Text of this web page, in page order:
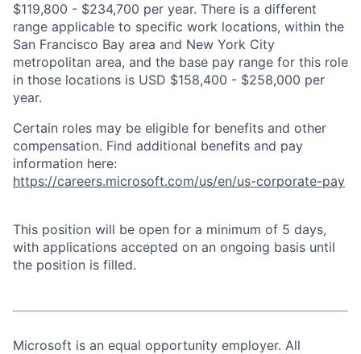
$119,800 - $234,700 per year. There is a different
range applicable to specific work locations, within the
San Francisco Bay area and New York City
metropolitan area, and the base pay range for this role
in those locations is USD $158,400 - $258,000 per
year.
Certain roles may be eligible for benefits and other
compensation. Find additional benefits and pay
information here:
https://careers.microsoft.com/us/en/us-corporate-pay
This position will be open for a minimum of 5 days,
with applications accepted on an ongoing basis until
the position is filled.
Microsoft is an equal opportunity employer. All